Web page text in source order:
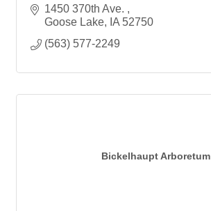
1450 370th Ave.
Goose Lake
IA 52750
(563) 577-2249
Bickelhaupt Arboretum